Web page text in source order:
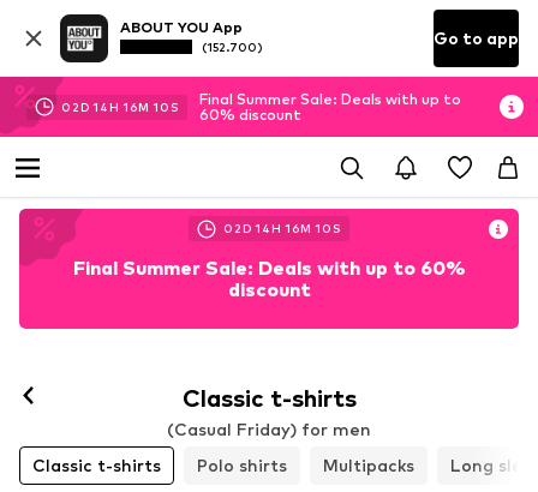
ABOUT YOU App
(152.700) Go to app
02D 14H 16M 07 S
Final Summer Sale: Deals with up to
60% discount
02D 14H 16M 07 S
Final Summer Sale: Deals with up to 60%
discount
Classic t-shirts
(Casual Friday) for men
Classic t-shirts
Polo shirts Multipacks Long